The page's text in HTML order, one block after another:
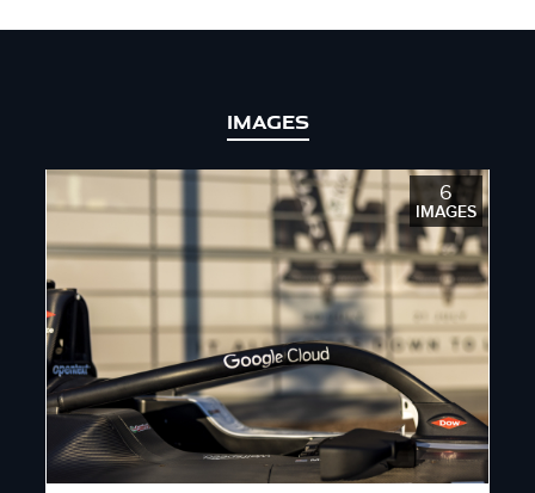
IMAGES
6
IMAGES